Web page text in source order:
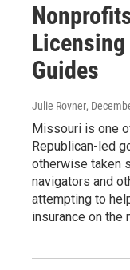
Licensing
Guides
Julie Rovner,
Missouri is one
Republican-led
otherwise taken
navigators and
attempting to
insurance on the